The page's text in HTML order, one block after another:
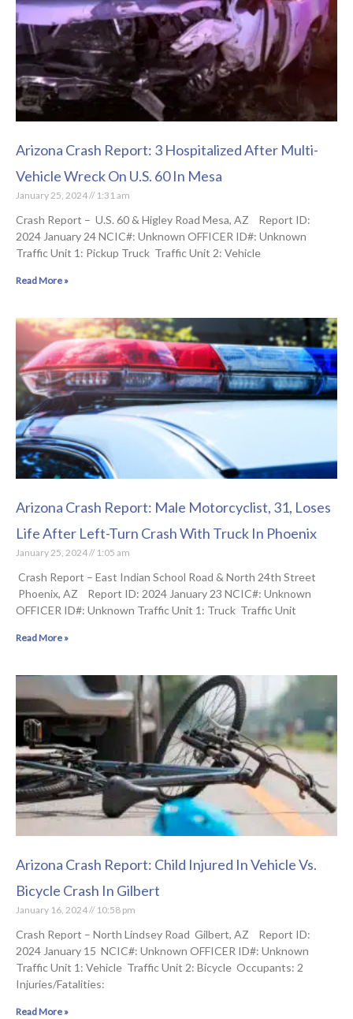
Arizona Crash Report: 3 Hospitalized After Multi-
Vehicle Wreck On U.S. 60 In Mesa
January 25, 2024 1:31 am
Crash Report – U.S. 60 & Higley Road Mesa, AZ Report ID:
2024 January 24 NCIC#: Unknown OFFICER ID#: Unknown
Traffic Unit 1: Pickup Truck Traffic Unit 2: Vehicle
Read More »
Arizona Crash Report: Male Motorcyclist, 31, Loses
Life After Left-Turn Crash With Truck In Phoenix
January 25, 2024 1:05 am
Crash Report – East Indian School Road & North 24th Street
Phoenix, AZ Report ID: 2024 January 23 NCIC#: Unknown
OFFICER ID#: Unknown Traffic Unit 1: Truck Traffic Unit
Read More »
Arizona Crash Report: Child Injured In Vehicle Vs.
Bicycle Crash In Gilbert
January 16, 2024 10:58 pm
Crash Report – North Lindsey Road Gilbert, AZ Report ID:
2024 January 15 NCIC#: Unknown OFFICER ID#: Unknown
Traffic Unit 1: Vehicle Traffic Unit 2: Bicycle Occupants: 2
Injuries/Fatalities:
Read More »